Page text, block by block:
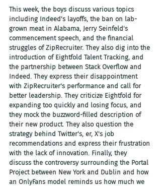
This week, the boys discuss various topics
including Indeed's layoffs, the ban on lab-
grown meat in Alabama, Jerry Seinfeld's
commencement speech, and the financial
struggles of ZipRecruiter. They also dig into the
introduction of Eightfold Talent Tracking, and
the partnership between Stack Overflow and
Indeed. They express their disappointment
with ZipRecruiter's performance and call for
better leadership. They criticize Eightfold for
expanding too quickly and losing focus, and
they mock the buzzword-filled description of
their new product. They also question the
strategy behind Twitter's, er, X's job
recommendations and express their frustration
with the lack of innovation. Finally, they
discuss the controversy surrounding the Portal
Project between New York and Dublin and how
an OnlyFans model reminds us how much we